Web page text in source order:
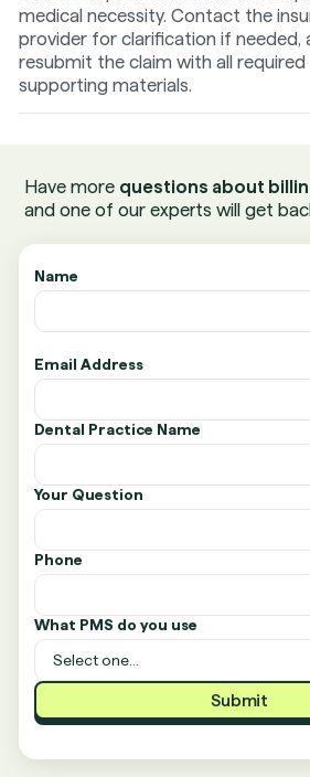
medical necessity. Contact the
provider for clarification if needed,
resubmit the claim with all required
supporting materials.
Have more questions about
and one of our experts will get
Name
Email Address
Dental Practice Name
Your Question
Phone
What PMS do you use